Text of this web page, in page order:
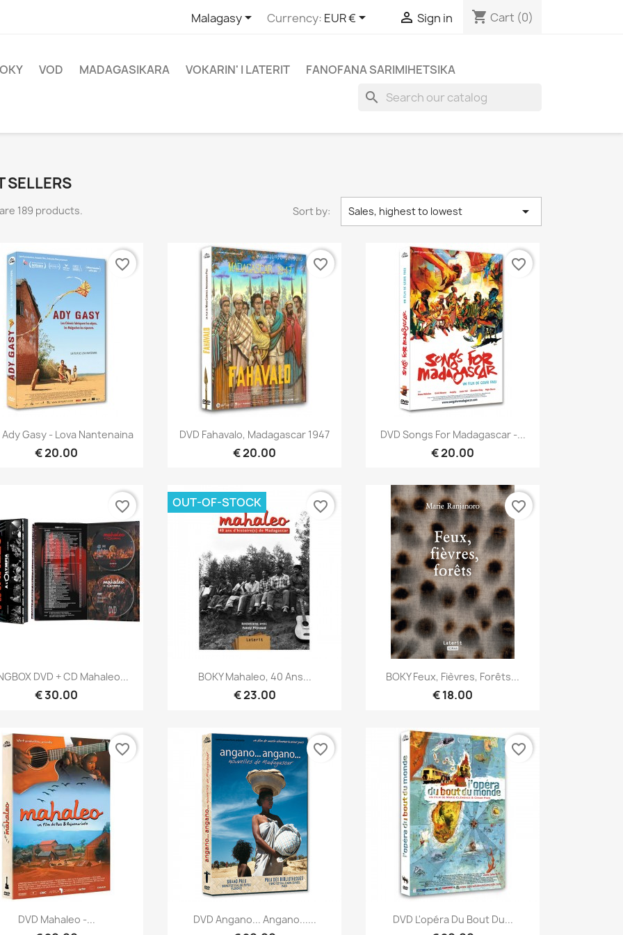
Malagasy Currency: EUR €  Sign in shopping_cart Cart (0)
VOD MADAGASIKARA VOKARIN' I LATERIT FANOFANA SARIMIHETSIKA
search
SELLERS
189 products. Sort by: Sales, highest to lowest 
Quick view
Ady Gasy - Lova Nantenaina
€ 20.00
favorite_border
Quick view
DVD Fahavalo, Madagascar 1947
€ 20.00
favorite_border
Quick view
DVD Songs For Madagascar -...
€ 20.00
favorite_border
Quick view
DVD + CD Mahaleo...
€ 30.00
favorite_border
Quick view
BOKY Mahaleo, 40 Ans...
€ 23.00
OUT-OF-STOCK favorite_border
Quick view
BOKY Feux, Fièvres, Forêts...
€ 18.00
favorite_border
Quick view
DVD Mahaleo -...
favorite_border
Quick view
DVD Angano... Angano......
favorite_border
Quick view
DVD L'opéra Du Bout Du...
favorite_border